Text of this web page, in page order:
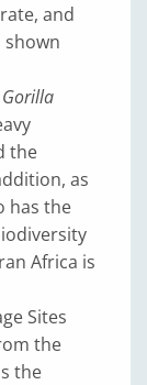
and
Gorilla
the
as
has the
Africa is
Sites
the
the